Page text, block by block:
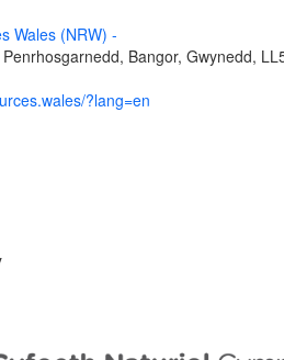
Wales (NRW) -
Bangor, Gwynedd,
?lang=en